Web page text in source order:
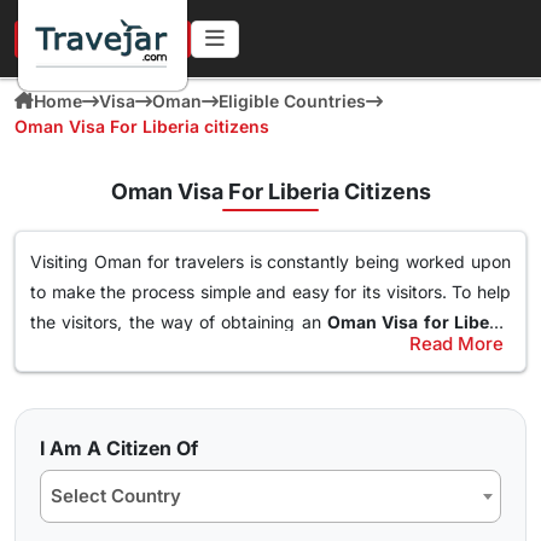
URGENT IN 4 HOURS
Home Visa Oman
Eligible Countries
Oman Visa For Liberia citizens
Oman Visa For Liberia Citizens
Visiting Oman for travelers is constantly being worked upon
to make the process simple and easy for its visitors. To help
the visitors, the way of obtaining an Oman Visa for Liberia
has been made simple. With this Visa, an individual
destinations, go to waterparks and trekking at the best
spots and get the best out of Oman. The online
for Liberia passport holderscan easily obtained through a
simple application form so stay tuned to find how you can
Types of Oman Visa from Liberia Nationals
Here are the different Oman Visa for Albania from UK, USA &
worldwide that are available for travel seekers traveling to
Oman.
10 days Single Entry Visa
Read More
I Am A Citizen Of
Select Country